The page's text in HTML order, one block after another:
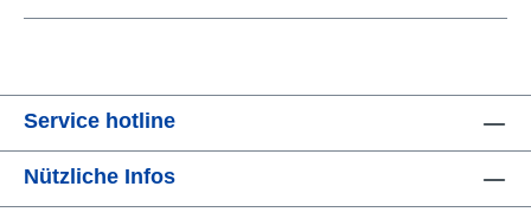
Service hotline
Nützliche Infos